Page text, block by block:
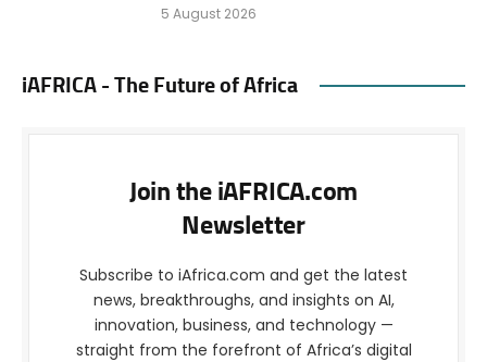
5 August 2026
iAFRICA - The Future of Africa
Join the iAFRICA.com
Newsletter
Subscribe to iAfrica.com and get the latest
news, breakthroughs, and insights on AI,
innovation, business, and technology —
straight from the forefront of Africa’s digital